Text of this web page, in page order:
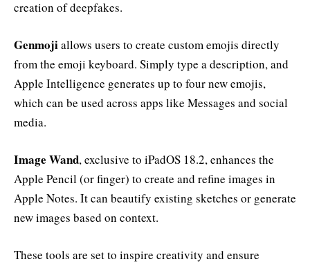
creation of deepfakes.
Genmojiallows users to create custom emojis directly
from the emoji keyboard. Simply type a description, and
Apple Intelligence generates up to four new emojis,
which can be used across apps like Messages and social
media.
Image Wand, exclusive to iPadOS 18.2, enhances the
Apple Pencil (or finger) to create and refine images in
Apple Notes. It can beautify existing sketches or generate
new images based on context.
These tools are set to inspire creativity and ensure